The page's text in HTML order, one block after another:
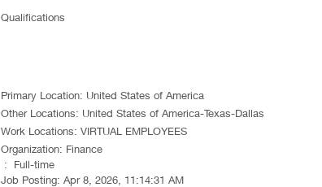
Qualifications
Primary Location: United States of America
Other Locations: United States of America-Texas-Dallas
Work Locations: VIRTUAL EMPLOYEES
Organization: Finance
:
Full-time
Job Posting: Apr 8, 2026, 11:14:31 AM